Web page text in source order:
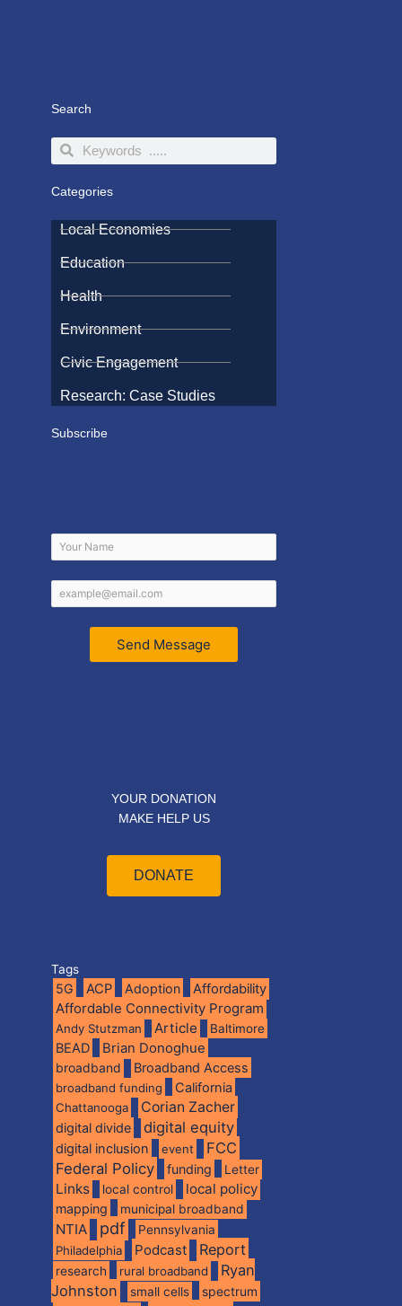
Search
SearchSearch
Categories
Local Economies
Education
Health
Environment
Civic Engagement
Research: Case Studies
Subscribe
Send Message
YOUR DONATION
MAKE HELP US
DONATE
Tags
5G ACP Adoption Affordability
Affordable Connectivity Program
Andy Stutzman Article Baltimore
BEAD Brian Donoghue
broadband Broadband Access
broadband funding California
Chattanooga Corian Zacher
digital divide digital equity
digital inclusion event
FCC
Federal Policy
funding Letter
Links local control local policy
mapping municipal broadband
NTIA pdf
Pennsylvania
Philadelphia
Podcast Report
research rural broadband
Ryan
Johnston
small cells spectrum